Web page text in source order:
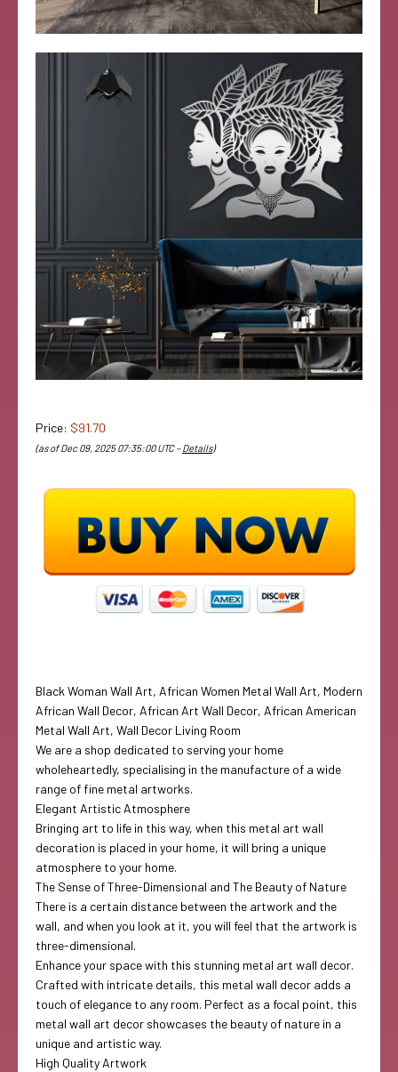
Price: $91.70
(as of Dec 09, 2025 07:35:00 UTC –Details)
Black Woman Wall Art, African Women Metal Wall Art, Modern
African Wall Decor, African Art Wall Decor, African American
Metal Wall Art, Wall Decor Living Room
We are a shop dedicated to serving your home
wholeheartedly, specialising in the manufacture of a wide
range of fine metal artworks.
Elegant Artistic Atmosphere
Bringing art to life in this way, when this metal art wall
decoration is placed in your home, it will bring a unique
atmosphere to your home.
The Sense of Three-Dimensional and The Beauty of Nature
There is a certain distance between the artwork and the
wall, and when you look at it, you will feel that the artwork is
three-dimensional.
Enhance your space with this stunning metal art wall decor.
Crafted with intricate details, this metal wall decor adds a
touch of elegance to any room. Perfect as a focal point, this
metal wall art decor showcases the beauty of nature in a
unique and artistic way.
High Quality Artwork